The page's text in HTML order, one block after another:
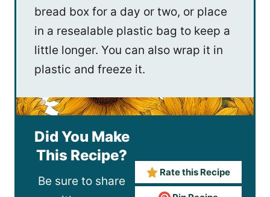
bread box for a day or two, or place
in a resealable plastic bag to keep a
little longer. You can also wrap it in
plastic and freeze it.
Did You Make
This Recipe?
Be sure to share
Rate this Recipe